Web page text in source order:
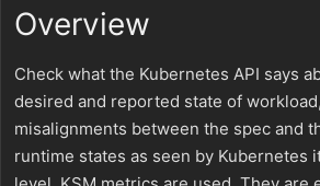
Overview
Check what the Kubernetes API says
desired and reported state of
misalignments between the spec and
runtime states as seen by Kubernetes